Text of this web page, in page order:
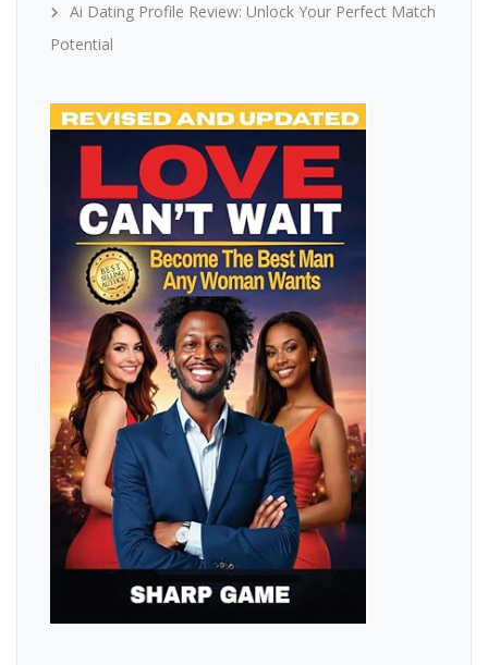
Ai Dating Profile Review: Unlock Your Perfect Match
Potential